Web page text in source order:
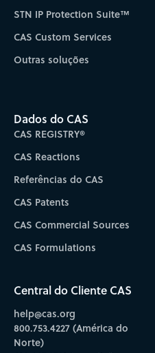
STN IP Protection Suite™
CAS Custom Services
Outras soluções
Dados do CAS
CAS REGISTRY®
CAS Reactions
Referências do CAS
CAS Patents
CAS Commercial Sources
CAS Formulations
Central do Cliente CAS
help@cas.org
800.753.4227 (América do
Norte)